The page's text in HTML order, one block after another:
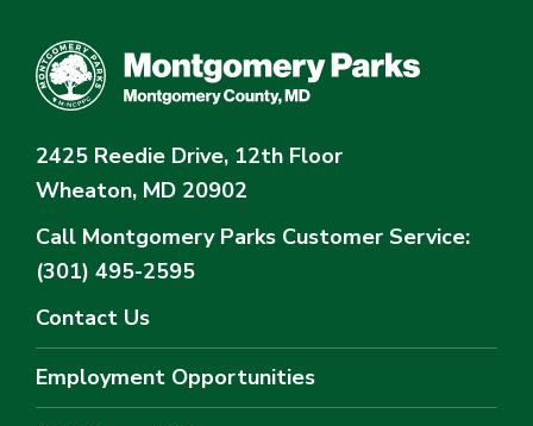
2425 Reedie Drive, 12th Floor
Wheaton, MD 20902
Call Montgomery Parks Customer Service:
(301) 495-2595
Contact Us
Employment Opportunities